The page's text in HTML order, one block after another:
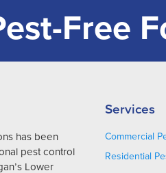
Free
has been
pest control
Lower
Services
Commercial
Residential